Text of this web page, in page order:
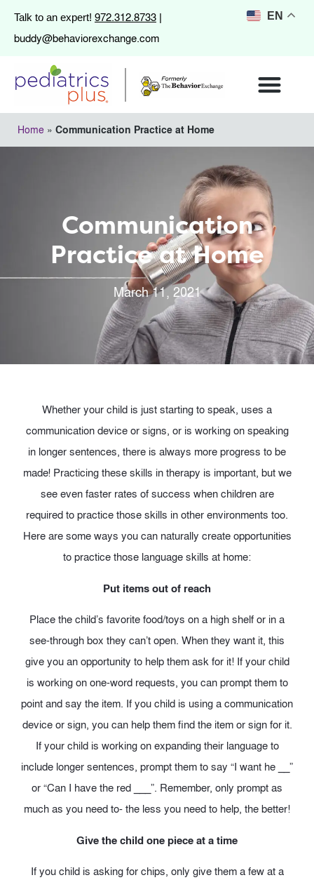
Talk to an expert! 972.312.8733 |
buddy@behaviorexchange.com
Home » Communication Practice at Home
Communication
Practice at Home
March 11, 2021
Whether your child is just starting to speak, uses a
communication device or signs, or is working on speaking
in longer sentences, there is always more progress to be
made! Practicing these skills in therapy is important, but we
see even faster rates of success when children are
required to practice those skills in other environments too.
Here are some ways you can naturally create opportunities
to practice those language skills at home:
Put items out of reach
Place the child’s favorite food/toys on a high shelf or in a
see-through box they can’t open. When they want it, this
give you an opportunity to help them ask for it! If your child
is working on one-word requests, you can prompt them to
point and say the item. If you child is using a communication
device or sign, you can help them find the item or sign for it.
If your child is working on expanding their language to
include longer sentences, prompt them to say “I want he __”
or “Can I have the red ___”. Remember, only prompt as
much as you need to- the less you need to help, the better!
Give the child one piece at a time
If you child is asking for chips, only give them a few at a
EN